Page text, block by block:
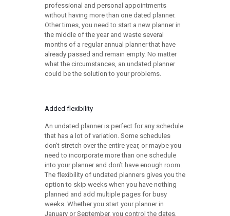
professional and personal appointments
without having more than one dated planner.
Other times, you need to start a new planner in
the middle of the year and waste several
months of a regular annual planner that have
already passed and remain empty. No matter
what the circumstances, an undated planner
could be the solution to your problems.
Added flexibility
An undated planner is perfect for any schedule
that has a lot of variation. Some schedules
don’t stretch over the entire year, or maybe you
need to incorporate more than one schedule
into your planner and don’t have enough room.
The flexibility of undated planners gives you the
option to skip weeks when you have nothing
planned and add multiple pages for busy
weeks. Whether you start your planner in
January or September, you control the dates,